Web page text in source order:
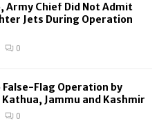
Army Chief Did Not Admit
Jets During Operation
0
False-Flag Operation by
Jammu and Kashmir
0